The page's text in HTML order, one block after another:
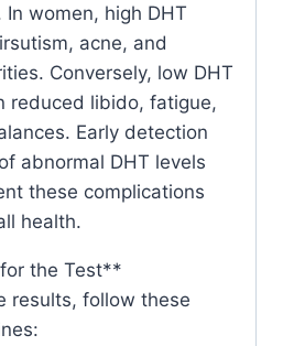
women, high DHT
acne, and
Conversely, low DHT
reduced libido, fatigue,
Early detection
abnormal DHT levels
these complications
health.
the Test**
results, follow these